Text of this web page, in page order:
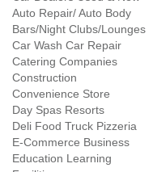
Auto Repair/ Auto Body
Bars/Night Clubs/Lounges
Car Wash Car Repair
Catering Companies
Construction
Convenience Store
Day Spas Resorts
Deli Food Truck Pizzeria
E-Commerce Business
Education Learning